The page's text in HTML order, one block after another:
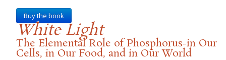
Buy the book
White Light
The Elemental Role of Phosphorus-in Our
Cells, in Our Food, and in Our World